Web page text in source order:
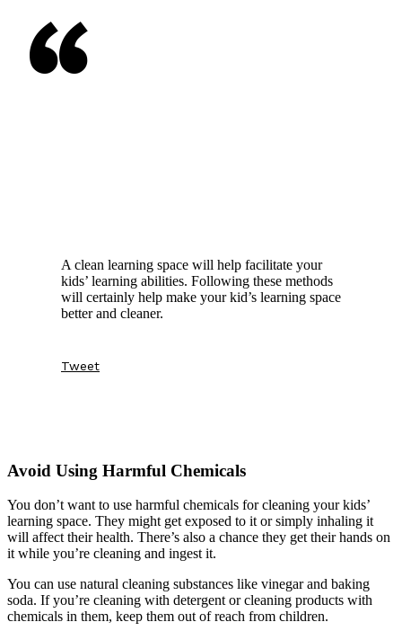
“
A clean learning space will help facilitate your
kids’ learning abilities. Following these methods
will certainly help make your kid’s learning space
better and cleaner.
Tweet
Avoid Using Harmful Chemicals
You don’t want to use harmful chemicals for cleaning your kids’
learning space. They might get exposed to it or simply inhaling it
will affect their health. There’s also a chance they get their hands on
it while you’re cleaning and ingest it.
You can use natural cleaning substances like vinegar and baking
soda. If you’re cleaning with detergent or cleaning products with
chemicals in them, keep them out of reach from children.